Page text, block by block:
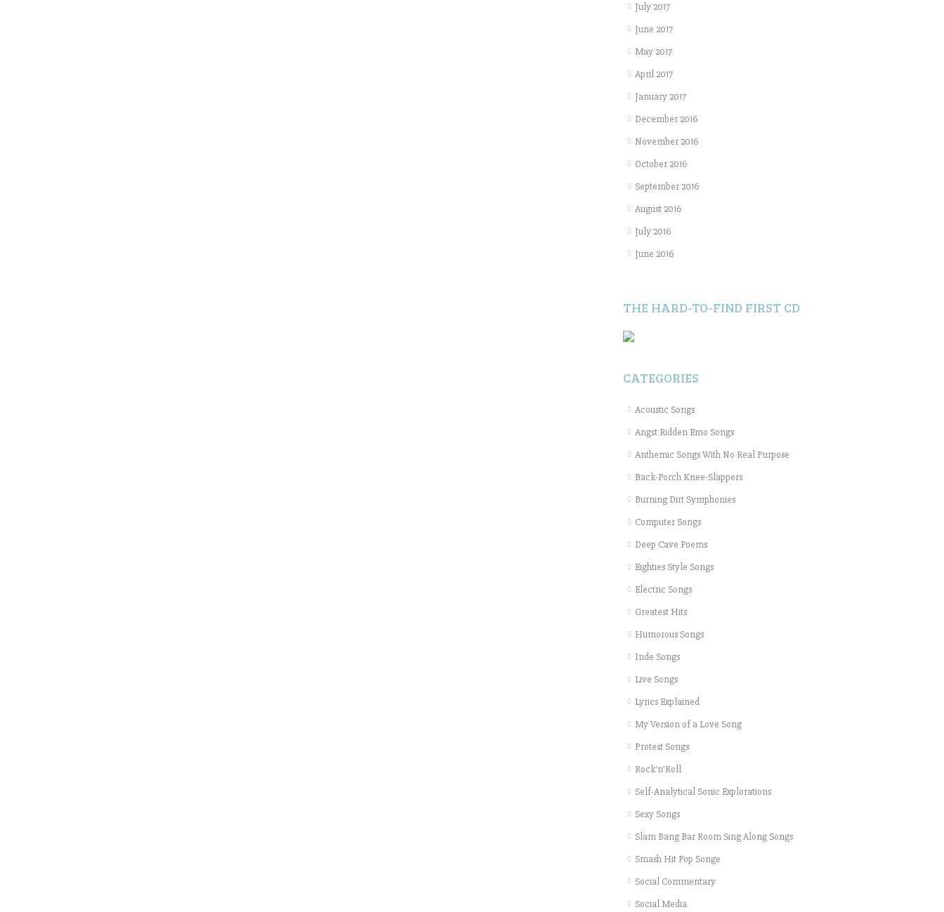
July 2017
June 2017
May 2017
April 2017
January 2017
December 2016
November 2016
October 2016
September 2016
August 2016
July 2016
June 2016
THE HARD-TO-FIND FIRST CD
CATEGORIES
Acoustic Songs
Angst Ridden Emo Songs
Anthemic Songs With No Real Purpose
Back-Porch Knee-Slappers
Burning Dirt Symphonies
Computer Songs
Deep Cave Poems
Eighties Style Songs
Electric Songs
Greatest Hits
Humorous Songs
Inde Songs
Live Songs
Lyrics Explained
My Version of a Love Song
Protest Songs
Rock'n'Roll
Self-Analytical Sonic Explorations
Sexy Songs
Slam Bang Bar Room Sing Along Songs
Smash Hit Pop Songe
Social Commentary
Social Media